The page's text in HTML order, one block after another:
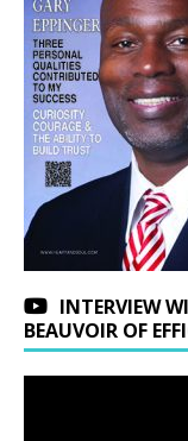
INTERVIEW
BEAUVOIR OF